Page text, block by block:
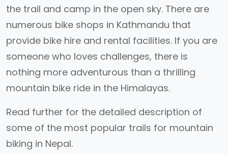
the trail and camp in the open sky. There are
numerous bike shops in Kathmandu that
provide bike hire and rental facilities. If you are
someone who loves challenges, there is
nothing more adventurous than a thrilling
mountain bike ride in the Himalayas.
Read further for the detailed description of
some of the most popular trails for mountain
biking in Nepal.